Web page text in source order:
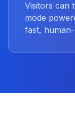
Visitors can
mode
fast,